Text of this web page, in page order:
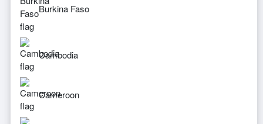
Burkina Faso
Cambodia
Cameroon